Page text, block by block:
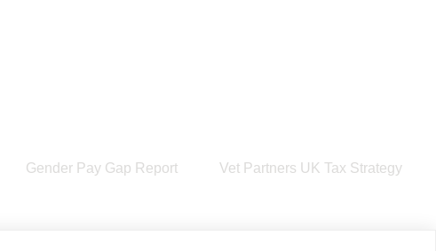
Gender Pay Gap Report Vet Partners UK Tax Strategy